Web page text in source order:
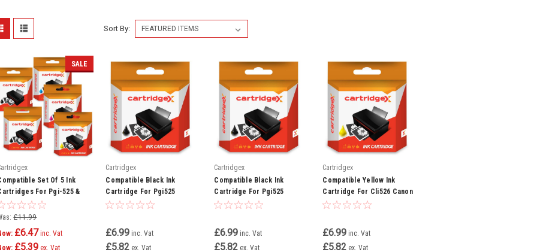
Sort By:
SALE
Set Of 5 Ink
For Pgi-525 &
526 Canon Pixma Ip4850
Ix6550
£11.99
£6.47 inc. Vat
£5.39 ex. Vat
Cartridgex
Compatible Black Ink
Cartridge For Pgi525
Canon Pixma Mg8250 Mx715
£6.99 inc. Vat
£5.82 ex. Vat
Cartridgex
Compatible Black Ink
Cartridge For Pgi525
Canon Pixma Ip4850 Ip4950
£6.99 inc. Vat
£5.82 ex. Vat
Cartridgex
Compatible Yellow Ink
Cartridge For Cli526 Canon
Pixma Mx715 Mx885 Mx895
£6.99 inc. Vat
£5.82 ex. Vat